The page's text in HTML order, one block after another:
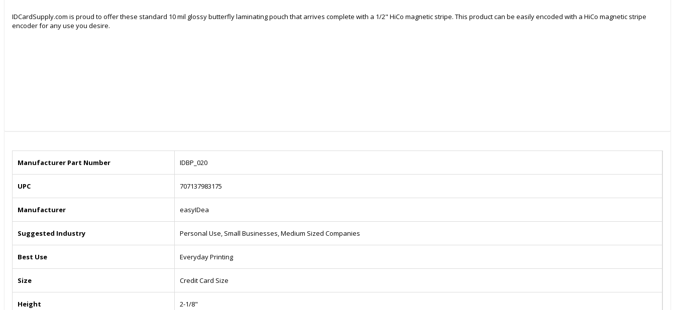
IDCardSupply.com is proud to offer these standard 10 mil glossy butterfly laminating pouch that arrives complete with a 1/2" HiCo magnetic stripe. This product can be easily encoded with a HiCo magnetic stripe
encoder for any use you desire.
Manufacturer Part Number IDBP_020
UPC 707137983175
Manufacturer easyIDea
Suggested Industry Personal Use, Small Businesses, Medium Sized Companies
Best Use Everyday Printing
Size Credit Card Size
Height 2-1/8"